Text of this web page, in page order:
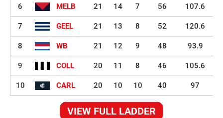
6 MELB 21 14 7 56 107.6
7 GEEL 21 13 8 52 120.6
8 WB 21 12 9 48 93.9
9 COLL 20 11 8 46 105.6
10 CARL 20 10 10 40 97
VIEW FULL LADDER